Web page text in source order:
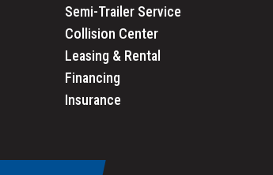
Semi-Trailer Service
Collision Center
Leasing & Rental
Financing
Insurance